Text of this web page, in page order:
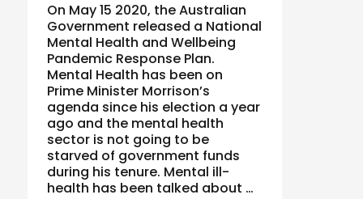
On May 15 2020, the Australian
Government released a National
Mental Health and Wellbeing
Pandemic Response Plan.
Mental Health has been on
Prime Minister Morrison’s
agenda since his election a year
ago and the mental health
sector is not going to be
starved of government funds
during his tenure. Mental ill-
health has been talked about …